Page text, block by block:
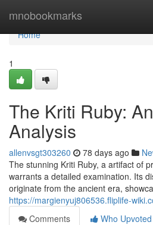
mnobookmarks
Home
Home
1
The Kriti Ruby:
Analysis
allenvsgt303260 78 days ago
The stunning Kriti Ruby, a artifact of
warrants a detailed examination. Its
originate from the ancient era,
https://margienyuj806536.fliplife-
Comments
Who Upvoted